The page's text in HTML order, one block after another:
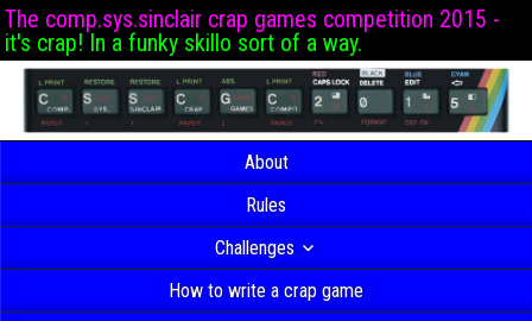
The comp.sys.sinclair crap games competition 2015 -
it's crap! In a funky skillo sort of a way.
About
Rules
Challenges
How to write a crap game